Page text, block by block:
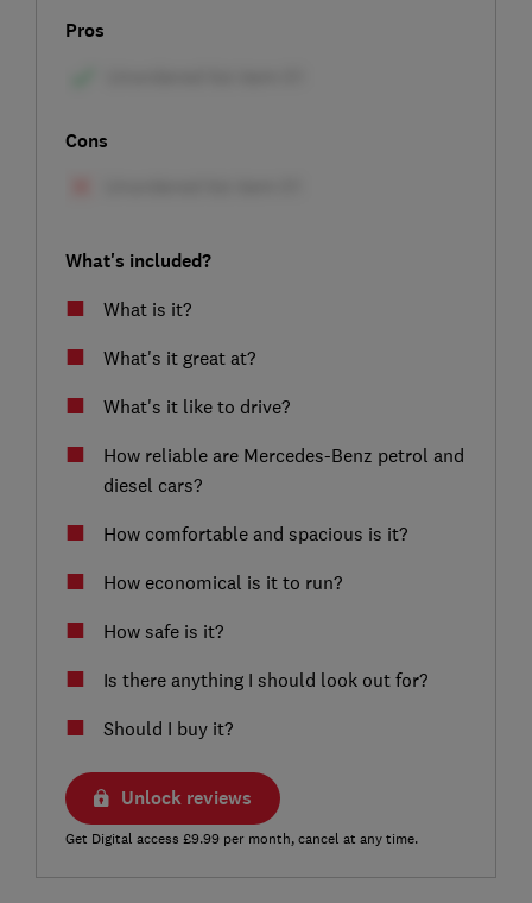
Pros
Cons
What's included?
What is it?
What's it great at?
What's it like to drive?
How reliable are Mercedes-Benz petrol and
diesel cars?
How comfortable and spacious is it?
How economical is it to run?
How safe is it?
Is there anything I should look out for?
Should I buy it?
Unlock reviews
Get Digital access £9.99 per month, cancel at any time.